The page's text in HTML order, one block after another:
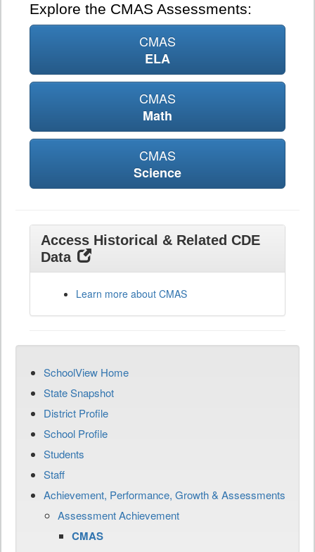
Explore the CMAS Assessments:
CMAS
ELA
CMAS
Math
CMAS
Science
Access Historical & Related CDE
Data
Learn more about CMAS
SchoolView Home
State Snapshot
District Profile
School Profile
Students
Staff
Achievement, Performance, Growth & Assessments
Assessment Achievement
CMAS